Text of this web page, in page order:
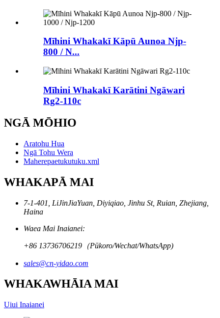
Mīhini Whakakī Kāpū Aunoa Njp-
800 / N...
Mīhini Whakakī Karātini Ngāwari
Rg2-110c
NGĀ MŌHIO
Aratohu Hua
Ngā Tohu Wera
Maherepaetukutuku.xml
WHAKAPĀ MAI
7-1-401, LiJinJiaYuan, Diyiqiao, Jinhu St, Ruian, Zhejiang,
Haina
Waea Mai Inaianei:
+86 13736706219（Pūkoro/Wechat/WhatsApp)
sales@cn-yidao.com
WHAKAWHĀIA MAI
Uiui Inaianei